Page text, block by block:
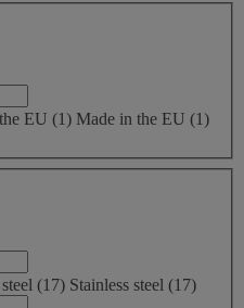
EU (1) Made in the EU (1)
(17) Stainless steel (17)